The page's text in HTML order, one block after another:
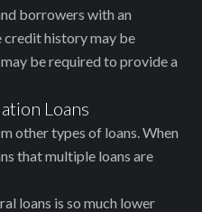
borrowers with an
history may be
be required to provide a
Loans
other types of loans. When
that multiple loans are
loans is so much lower